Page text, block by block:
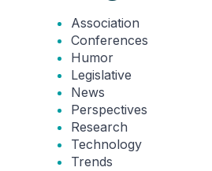
Association
Conferences
Humor
Legislative
News
Perspectives
Research
Technology
Trends